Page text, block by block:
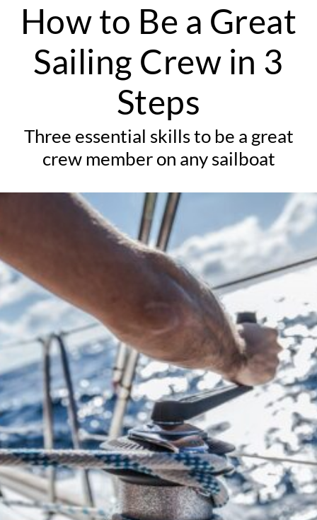
How to Be a Great
Sailing Crew in 3
Steps
Three essential skills to be a great
crew member on any sailboat